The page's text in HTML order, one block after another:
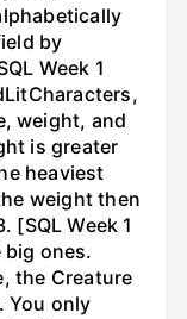
by
Week 1
weight, and
is greater
heaviest
weight then
[SQL Week 1
ones.
the Creature
You only